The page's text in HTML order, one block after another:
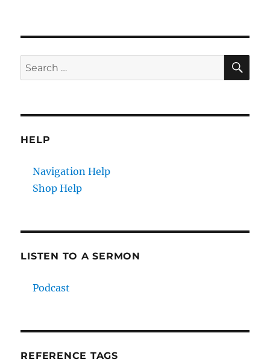
Search
for:
HELP
Navigation Help
Shop Help
LISTEN TO A SERMON
Podcast
REFERENCE TAGS